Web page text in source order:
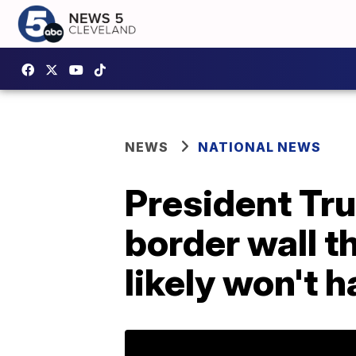
NEWS NATIONAL NEWS
President
border wall
likely won't